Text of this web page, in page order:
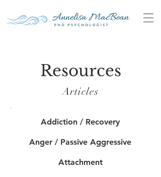
Resources
Articles
Addiction / Recovery
Anger / Passive Aggressive
Attachment